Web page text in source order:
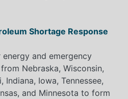
Shortage Response
energy and emergency
Nebraska, Wisconsin,
Iowa, Tennessee,
and Minnesota to form